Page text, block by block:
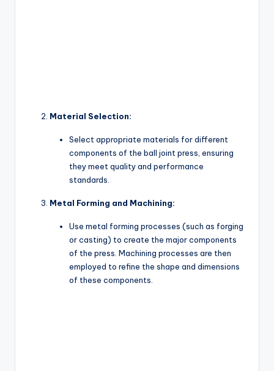
Material Selection:
Select appropriate materials for different
components of the ball joint press, ensuring
they meet quality and performance
standards.
Metal Forming and Machining:
Use metal forming processes (such as forging
or casting) to create the major components
of the press. Machining processes are then
employed to refine the shape and dimensions
of these components.